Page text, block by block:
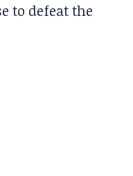
to defeat the